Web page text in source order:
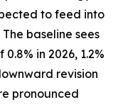
to feed into
baseline sees
in 2026, 1.2%
revision
pronounced